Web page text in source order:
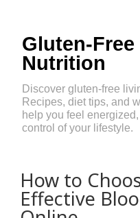
Gluten-
Nutrition
Discover gluten-free
Recipes, diet tips, and
help you feel
control of your lifestyle.
How to
Effective